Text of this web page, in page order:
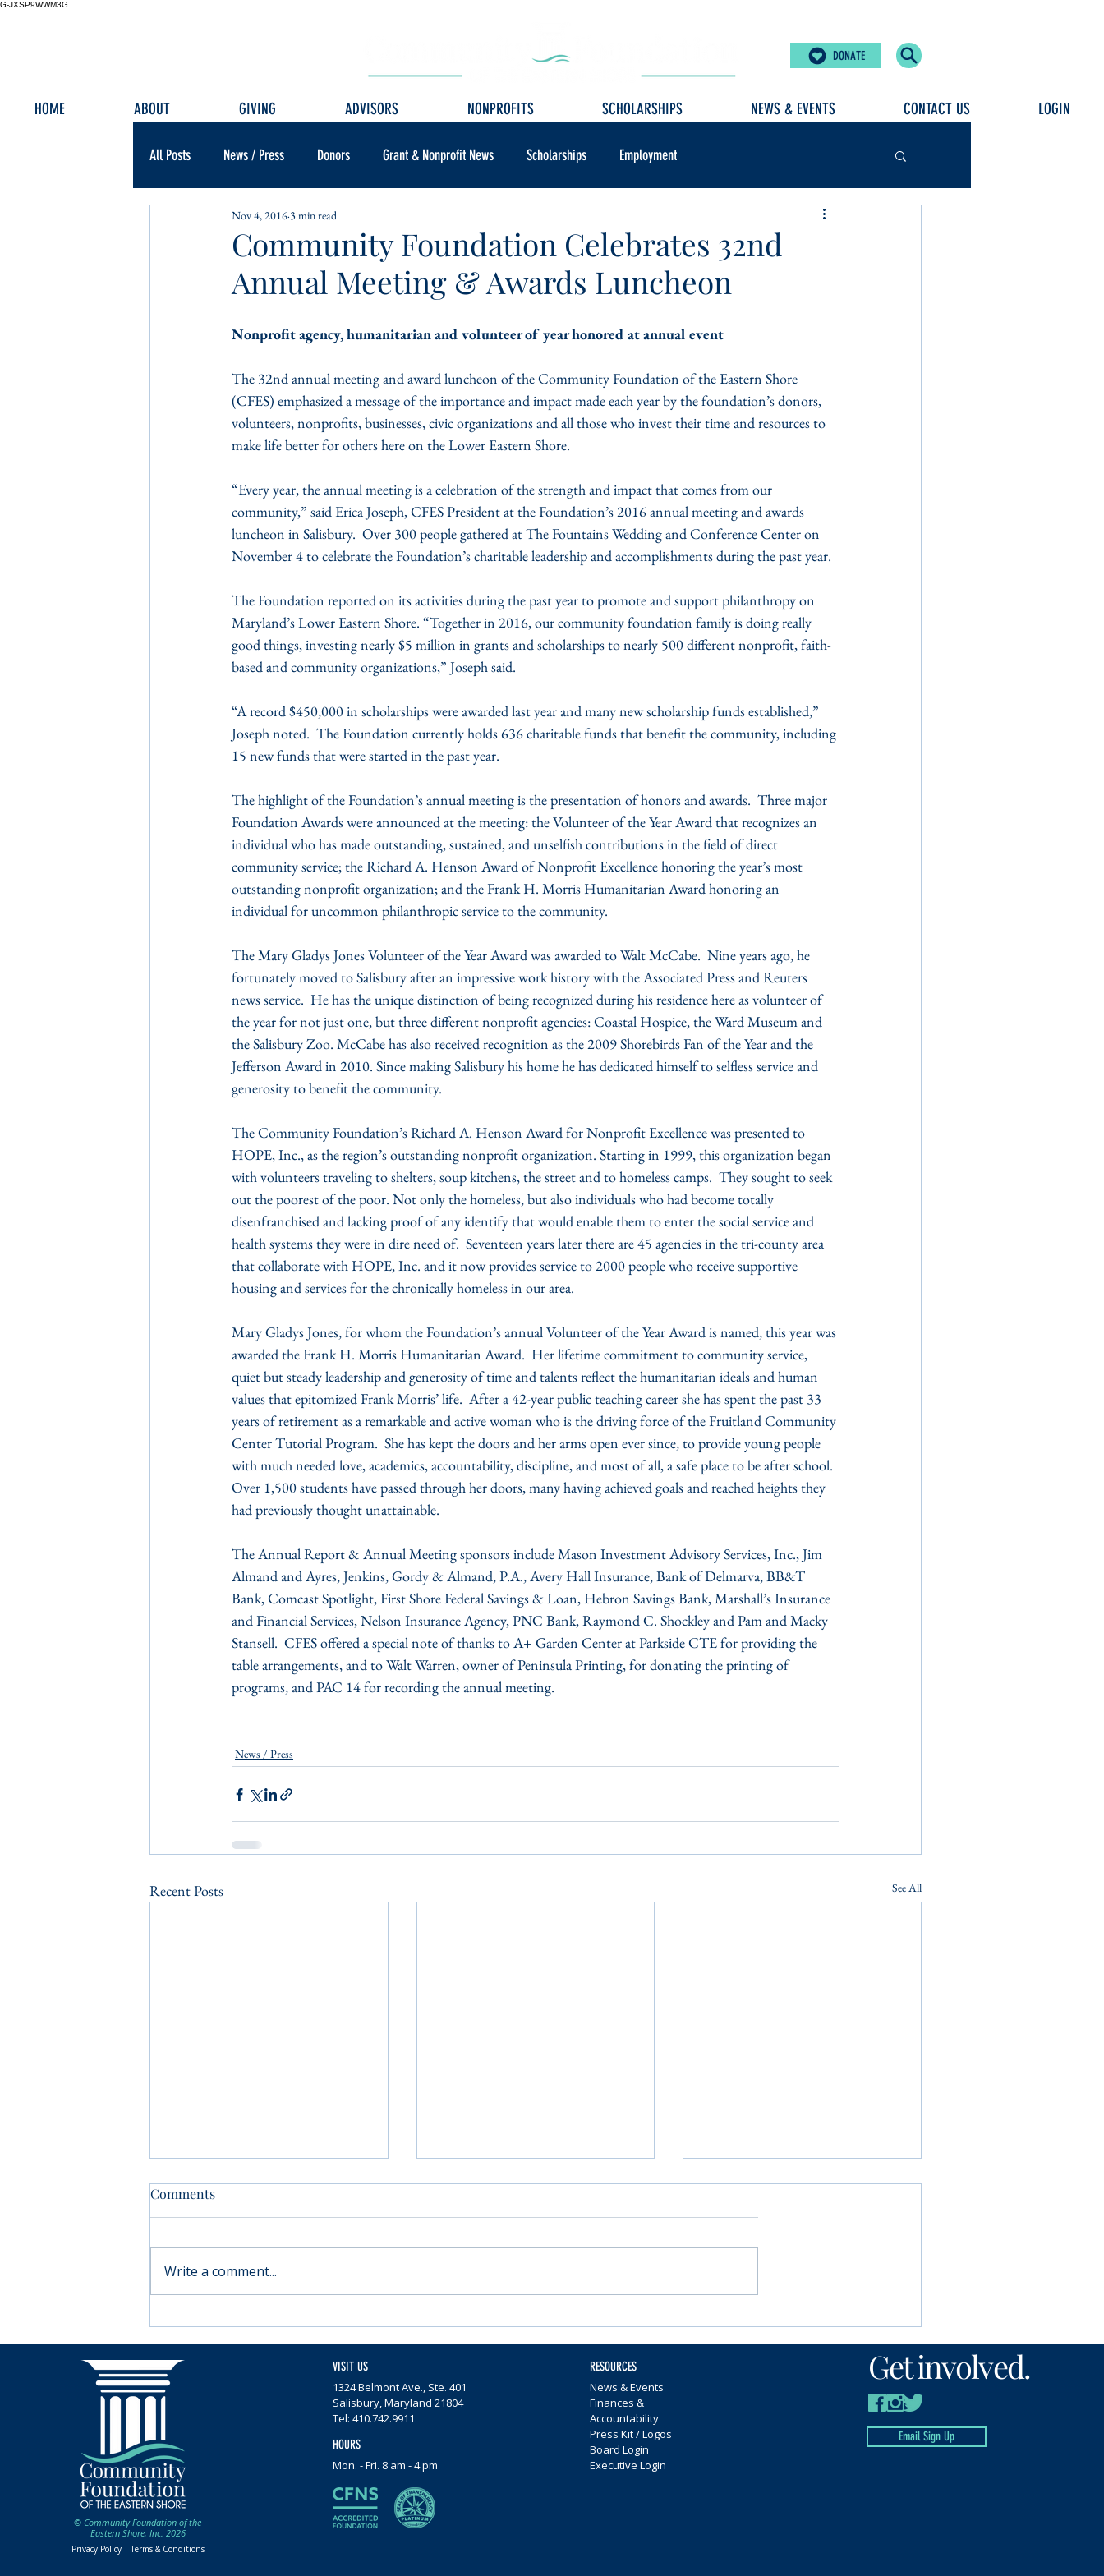
G-JXSP9WWM3G
DONATE
HOME ABOUT GIVING ADVISORS NONPROFITS SCHOLARSHIPS NEWS & EVENTS CONTACT US LOGIN
All Posts News / Press Donors Grant & Nonprofit News Scholarships Employment
Community Foundation Celebrates 32nd
Annual Meeting & Awards Luncheon
Nov 4, 2016 3 min read
Nonprofit agency, humanitarian and volunteer of year honored at annual event
The 32nd annual meeting and award luncheon of the Community Foundation of the Eastern Shore
(CFES) emphasized a message of the importance and impact made each year by the foundation’s donors,
volunteers, nonprofits, businesses, civic organizations and all those who invest their time and resources to
make life better for others here on the Lower Eastern Shore.
“Every year, the annual meeting is a celebration of the strength and impact that comes from our
community,” said Erica Joseph, CFES President at the Foundation’s 2016 annual meeting and awards
luncheon in Salisbury.  Over 300 people gathered at The Fountains Wedding and Conference Center on
November 4 to celebrate the Foundation’s charitable leadership and accomplishments during the past year.
The Foundation reported on its activities during the past year to promote and support philanthropy on
Maryland’s Lower Eastern Shore. “Together in 2016, our community foundation family is doing really
good things, investing nearly $5 million in grants and scholarships to nearly 500 different nonprofit, faith-
based and community organizations,” Joseph said.
“A record $450,000 in scholarships were awarded last year and many new scholarship funds established,”
Joseph noted.  The Foundation currently holds 636 charitable funds that benefit the community, including
15 new funds that were started in the past year.
The highlight of the Foundation’s annual meeting is the presentation of honors and awards.  Three major
Foundation Awards were announced at the meeting: the Volunteer of the Year Award that recognizes an
individual who has made outstanding, sustained, and unselfish contributions in the field of direct
community service; the Richard A. Henson Award of Nonprofit Excellence honoring the year’s most
outstanding nonprofit organization; and the Frank H. Morris Humanitarian Award honoring an
individual for uncommon philanthropic service to the community.
The Mary Gladys Jones Volunteer of the Year Award was awarded to Walt McCabe.  Nine years ago, he
fortunately moved to Salisbury after an impressive work history with the Associated Press and Reuters
news service.  He has the unique distinction of being recognized during his residence here as volunteer of
the year for not just one, but three different nonprofit agencies: Coastal Hospice, the Ward Museum and
the Salisbury Zoo. McCabe has also received recognition as the 2009 Shorebirds Fan of the Year and the
Jefferson Award in 2010. Since making Salisbury his home he has dedicated himself to selfless service and
generosity to benefit the community.
The Community Foundation’s Richard A. Henson Award for Nonprofit Excellence was presented to
HOPE, Inc., as the region’s outstanding nonprofit organization. Starting in 1999, this organization began
with volunteers traveling to shelters, soup kitchens, the street and to homeless camps.  They sought to seek
out the poorest of the poor. Not only the homeless, but also individuals who had become totally
disenfranchised and lacking proof of any identify that would enable them to enter the social service and
health systems they were in dire need of.  Seventeen years later there are 45 agencies in the tri-county area
that collaborate with HOPE, Inc. and it now provides service to 2000 people who receive supportive
housing and services for the chronically homeless in our area.
Mary Gladys Jones, for whom the Foundation’s annual Volunteer of the Year Award is named, this year was
awarded the Frank H. Morris Humanitarian Award.  Her lifetime commitment to community service,
quiet but steady leadership and generosity of time and talents reflect the humanitarian ideals and human
values that epitomized Frank Morris’ life.  After a 42-year public teaching career she has spent the past 33
years of retirement as a remarkable and active woman who is the driving force of the Fruitland Community
Center Tutorial Program.  She has kept the doors and her arms open ever since, to provide young people
with much needed love, academics, accountability, discipline, and most of all, a safe place to be after school.
Over 1,500 students have passed through her doors, many having achieved goals and reached heights they
had previously thought unattainable.
The Annual Report & Annual Meeting sponsors include Mason Investment Advisory Services, Inc., Jim
Almand and Ayres, Jenkins, Gordy & Almand, P.A., Avery Hall Insurance, Bank of Delmarva, BB&T
Bank, Comcast Spotlight, First Shore Federal Savings & Loan, Hebron Savings Bank, Marshall’s Insurance
and Financial Services, Nelson Insurance Agency, PNC Bank, Raymond C. Shockley and Pam and Macky
Stansell.  CFES offered a special note of thanks to A+ Garden Center at Parkside CTE for providing the
table arrangements, and to Walt Warren, owner of Peninsula Printing, for donating the printing of
programs, and PAC 14 for recording the annual meeting.
News / Press
Recent Posts See All
Moving forward with
Parkinson’s
Nominations Sought for
Community Foundation
Community Foundation
Women’s Fund awards
$65,000 to local nonprofits
Comments
Write a comment...
© Community Foundation of the
Eastern Shore, Inc. 2026
Privacy Policy |Terms & Conditions
VISIT US
1324 Belmont Ave., Ste. 401
Salisbury, Maryland 21804
Tel: 410.742.9911
HOURS
Mon. - Fri. 8 am - 4 pm
RESOURCES
News & Events
Finances &
Accountability
Press Kit / Logos
Board Login
Executive Login
Get involved.
Email Sign Up